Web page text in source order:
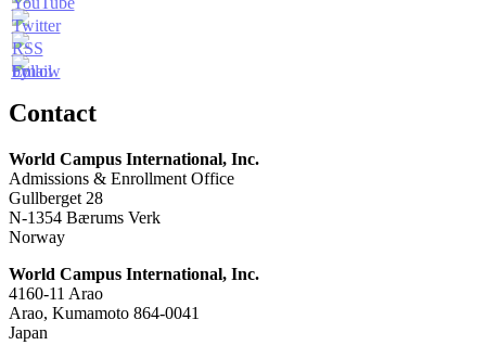
Contact
World Campus International, Inc.
Admissions & Enrollment Office
Gullberget 28
N-1354 Bærums Verk
Norway
World Campus International, Inc.
4160-11 Arao
Arao, Kumamoto 864-0041
Japan